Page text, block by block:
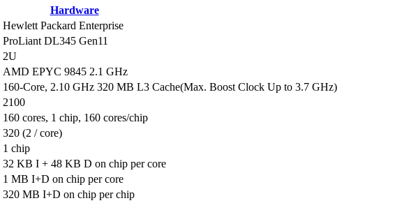
Hardware
Hewlett Packard Enterprise
ProLiant DL345 Gen11
2U
AMD EPYC 9845 2.1 GHz
160-Core, 2.10 GHz 320 MB L3 Cache(Max. Boost Clock Up to 3.7 GHz)
2100
160 cores, 1 chip, 160 cores/chip
320 (2 / core)
1 chip
32 KB I + 48 KB D on chip per core
1 MB I+D on chip per core
320 MB I+D on chip per chip